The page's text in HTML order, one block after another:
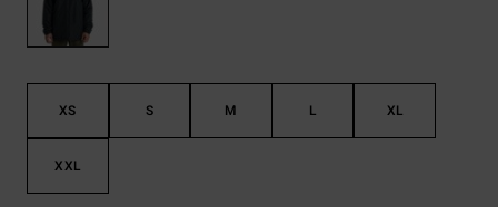
XS S M L XL
XXL